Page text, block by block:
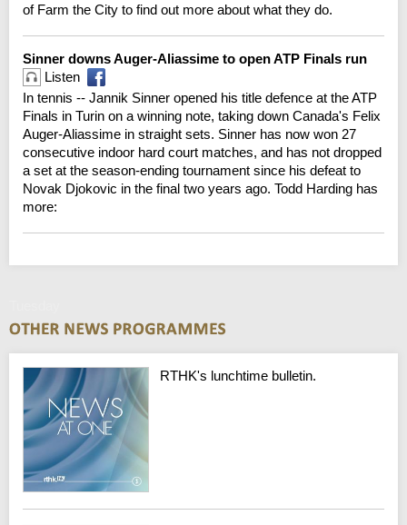
of Farm the City to find out more about what they do.
Sinner downs Auger-Aliassime to open ATP Finals run
Listen
In tennis -- Jannik Sinner opened his title defence at the ATP
Finals in Turin on a winning note, taking down Canada's Felix
Auger-Aliassime in straight sets. Sinner has now won 27
consecutive indoor hard court matches, and has not dropped
a set at the season-ending tournament since his defeat to
Novak Djokovic in the final two years ago. Todd Harding has
more:
RTHK's lunchtime bulletin.